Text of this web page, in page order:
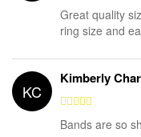
Great quality
ring size and
KC
Kimberly
Bands are so